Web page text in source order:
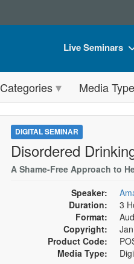
Live Seminars
Live Video
Summits &
Retreats, Cruises
Train Your
Group Sales
Coupons
Categories Media
DIGITAL SEMINAR
Disordered
A Shame-Free Approach to
Speaker:
Duration:
3
Format:
Copyright:
Product Code:
Media Type: